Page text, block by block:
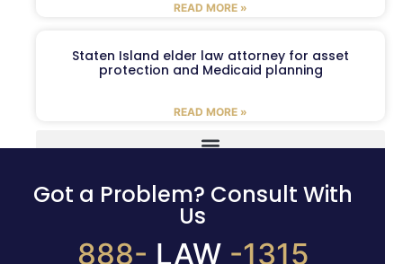
READ MORE »
Staten Island elder law attorney for asset
protection and Medicaid planning
READ MORE »
Got a Problem? Consult With
Us
888- LAW -1315